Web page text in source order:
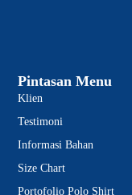
Pintasan Menu
Klien
Testimoni
Informasi Bahan
Size Chart
Portofolio Polo Shirt